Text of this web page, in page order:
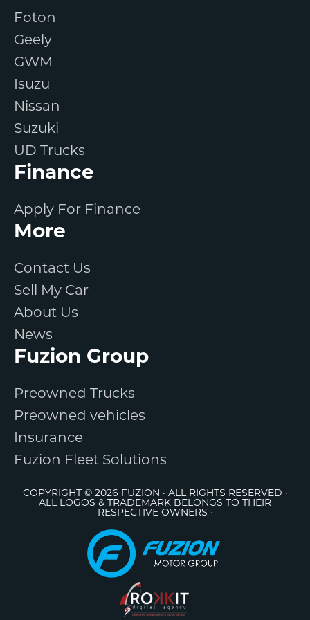
Foton
Geely
GWM
Isuzu
Nissan
Suzuki
UD Trucks
Finance
Apply For Finance
More
Contact Us
Sell My Car
About Us
News
Fuzion Group
Preowned Trucks
Preowned vehicles
Insurance
Fuzion Fleet Solutions
COPYRIGHT © 2026 FUZION · ALL RIGHTS RESERVED ·
ALL LOGOS & TRADEMARK BELONGS TO THEIR
RESPECTIVE OWNERS ·